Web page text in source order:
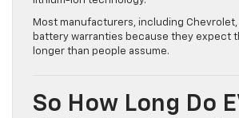
Most manufacturers, including
battery warranties because they expect
longer than people assume.
So How Long Do